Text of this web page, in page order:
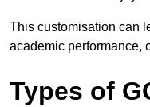
This customisation can
academic performance,
Types of